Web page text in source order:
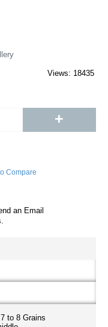
Views: 18435
+
Compare
an Email
to 8 Grains